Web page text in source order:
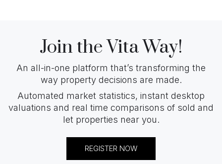
Join the Vita Way!
An all-in-one platform that’s transforming the
way property decisions are made.
Automated market statistics, instant desktop
valuations and real time comparisons of sold and
let properties near you.
REGISTER NOW